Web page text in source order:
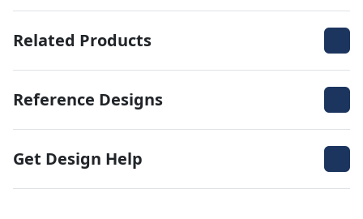
Related Products
Reference Designs
Get Design Help